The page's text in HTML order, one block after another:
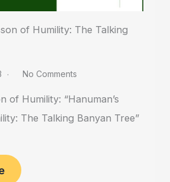
of Humility: The Talking
No Comments
of Humility: “Hanuman’s
The Talking Banyan Tree”